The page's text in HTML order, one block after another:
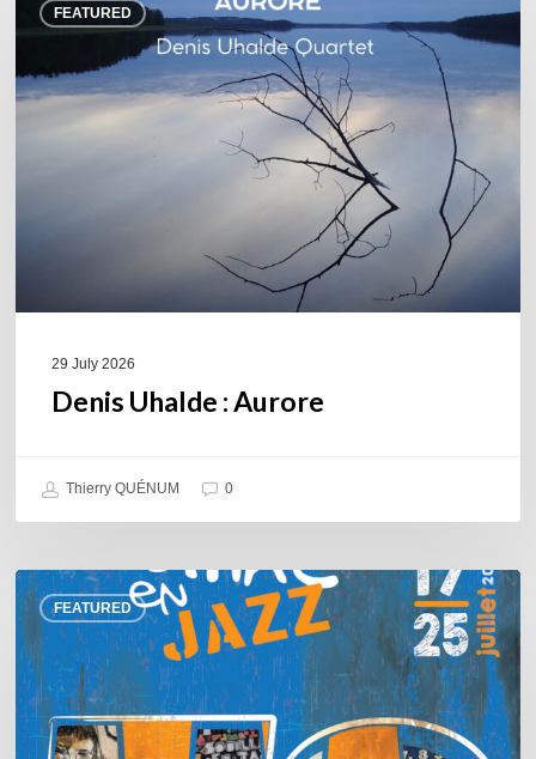
FEATURED
Uhalde :
29 July 2026
Denis Uhalde : Aurore
Thierry QUÉNUM 0
FEATURED
Souillac
en
Jazz
2026
–
Three